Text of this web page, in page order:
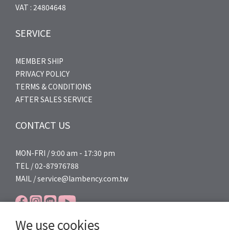
We use cookies
VAT : 24804648
SERVICE
MEMBER SHIP
PRIVACY POLICY
TERMS & CONDITIONS
AFTER SALES SERVICE
CONTACT US
MON-FRI / 9:00 am - 17:30 pm
TEL / 02-87976788
MAIL / service@lambency.com.tw